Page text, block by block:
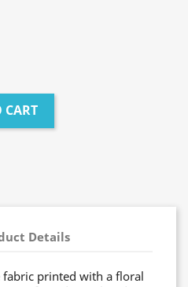
CART
Details
fabric printed with a floral